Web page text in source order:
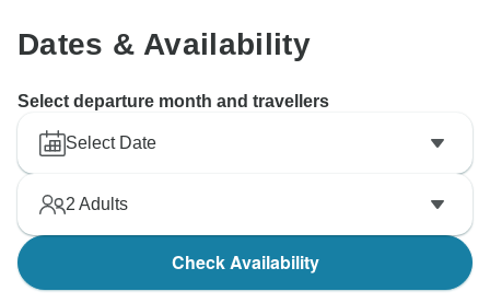
Dates & Availability
Select departure month and travellers
Select Date
2 Adults
Check Availability